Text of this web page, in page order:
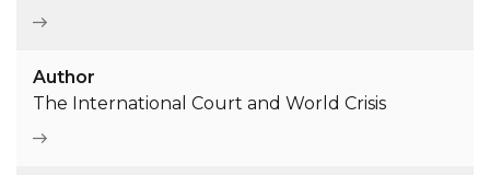
Author
The International Court and World Crisis